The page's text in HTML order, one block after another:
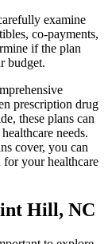
examine
co-payments,
if the plan
budget.
prescription drug
these plans can
needs.
cover, you can
for your healthcare
Hill, NC